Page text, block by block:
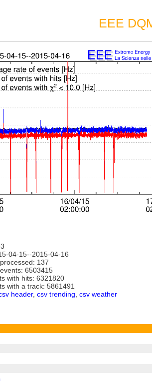
EEE
04-15--2015-04-16
137
6503415
with hits: 6321820
with a track: 5861491
header, csv trending, csv weather